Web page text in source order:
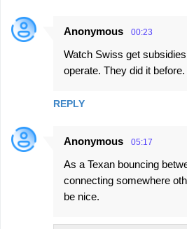
Anonymous 00:23
Watch Swiss get
operate. They did it before.
REPLY
Anonymous 05:17
As a Texan bouncing
connecting somewhere
be nice.